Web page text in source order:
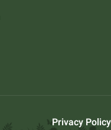
Privacy Policy